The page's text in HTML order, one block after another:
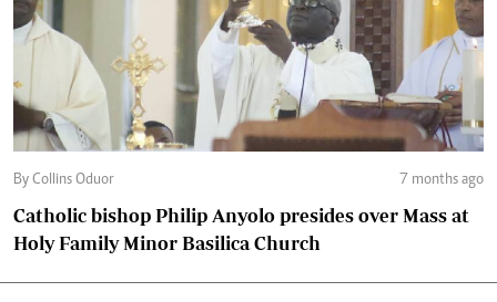
By Collins Oduor 7 months ago
Catholic bishop Philip Anyolo presides over Mass at
Holy Family Minor Basilica Church